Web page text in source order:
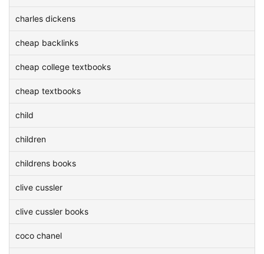
charles dickens
cheap backlinks
cheap college textbooks
cheap textbooks
child
children
childrens books
clive cussler
clive cussler books
coco chanel